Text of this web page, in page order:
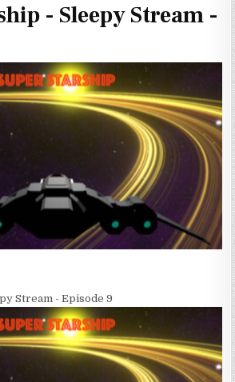
- Sleepy Stream -
Stream - Episode 9